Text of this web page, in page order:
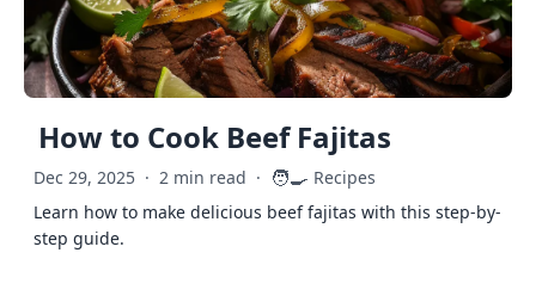
How to Cook Beef Fajitas
Dec 29, 2025 · 2 min read · 🧑‍🍳 Recipes
Learn how to make delicious beef fajitas with this step-by-
step guide.